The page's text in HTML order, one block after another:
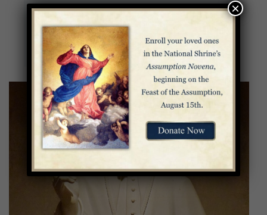
his pastoral commitment. Only if we are in love
with the Lord shall we be able to bring people to
God and open them to his merciful love and
thereby open the world to God’s mercy.
×